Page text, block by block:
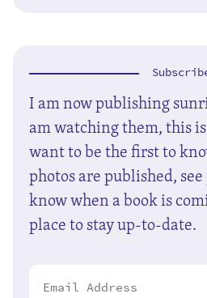
I am now publishing
am watching them, this
want to be the first to
photos are published,
know when a book is
place to stay up-to-date.